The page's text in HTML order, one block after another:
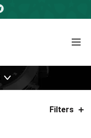
Filters